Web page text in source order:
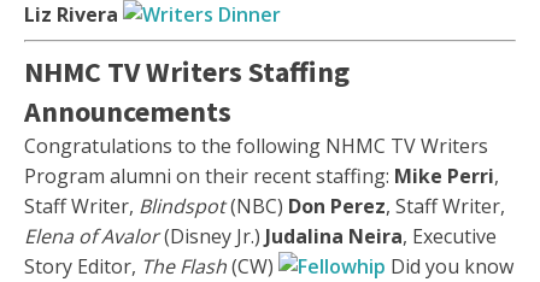
Liz Rivera
NHMC TV Writers Staffing
Announcements
Congratulations to the following NHMC TV Writers
Program alumni on their recent staffing: Mike Perri,
Staff Writer, Blindspot(NBC) Don Perez, Staff Writer,
Elena of Avalor(Disney Jr.) Judalina Neira, Executive
Story Editor, The Flash(CW)
Did you know